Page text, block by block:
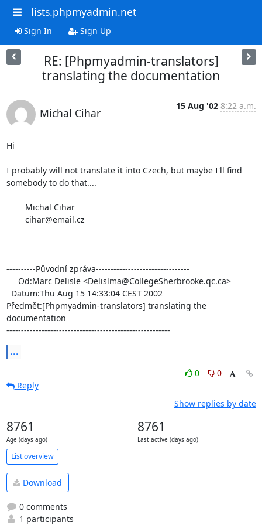
lists.phpmyadmin.net
Sign In Sign Up
RE: [Phpmyadmin-translators]
translating the documentation
Michal Cihar
15 Aug '02 8:22 a.m.
Hi
I probably will not translate it into Czech, but maybe I'll find
somebody to do that....
----------Původní zpráva--------------------------------
Předmět:[Phpmyadmin-translators] translating the
documentation
--------------------------------------------------------
...
0
0
Reply
Show replies by date
8761
Age (days ago)
8761
Last active (days ago)
List overview
Download
0 comments
1 participants